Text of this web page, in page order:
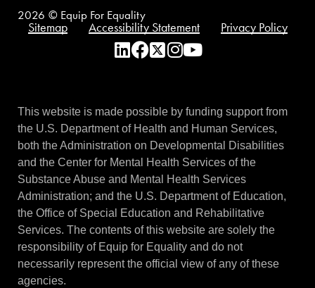
2026 © Equip For Equality
Sitemap Accessibility Statement Privacy Policy
This website is made possible by funding support from
the U.S. Department of Health and Human Services,
both the Administration on Developmental Disabilities
and the Center for Mental Health Services of the
Substance Abuse and Mental Health Services
Administration; and the U.S. Department of Education,
the Office of Special Education and Rehabilitative
Services. The contents of this website are solely the
responsibility of Equip for Equality and do not
necessarily represent the official view of any of these
agencies.